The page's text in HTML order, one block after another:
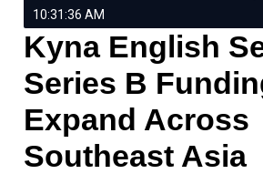
10:31:36 AM
Kyna English
Series B
Expand Across
Southeast Asia